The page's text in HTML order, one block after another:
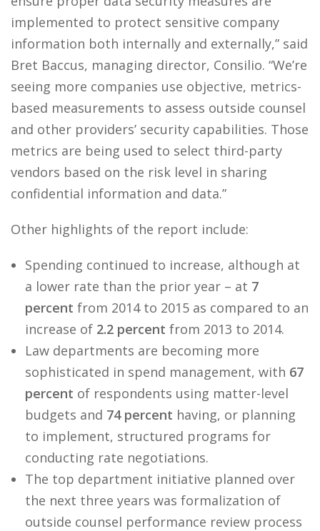
implemented to protect sensitive company
information both internally and externally,” said
Bret Baccus, managing director, Consilio. “We’re
seeing more companies use objective, metrics-
based measurements to assess outside counsel
and other providers’ security capabilities. Those
metrics are being used to select third-party
vendors based on the risk level in sharing
confidential information and data.”
Other highlights of the report include:
Spending continued to increase, although at
a lower rate than the prior year – at 7
percent from 2014 to 2015 as compared to an
increase of 2.2 percent from 2013 to 2014.
Law departments are becoming more
sophisticated in spend management, with 67
percent of respondents using matter-level
budgets and 74 percent having, or planning
to implement, structured programs for
conducting rate negotiations.
The top department initiative planned over
the next three years was formalization of
outside counsel performance review process